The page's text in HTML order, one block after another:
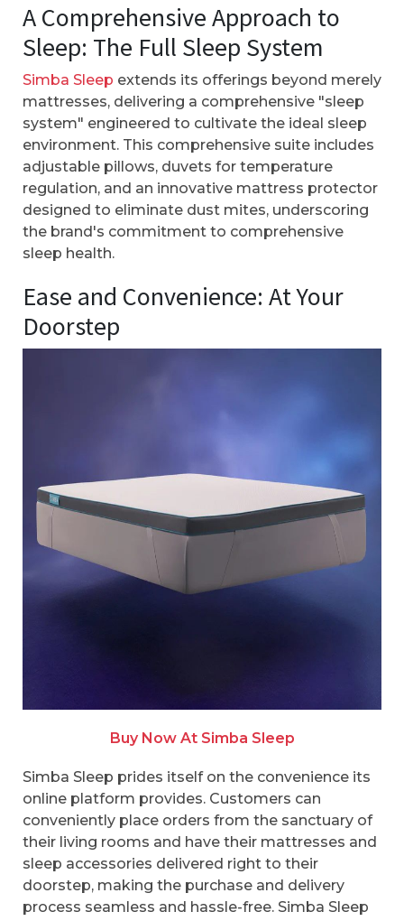
A Comprehensive Approach to
Sleep: The Full Sleep System
Simba Sleep extends its offerings beyond merely
mattresses, delivering a comprehensive "sleep
system" engineered to cultivate the ideal sleep
environment. This comprehensive suite includes
adjustable pillows, duvets for temperature
regulation, and an innovative mattress protector
designed to eliminate dust mites, underscoring
the brand's commitment to comprehensive
sleep health.
Ease and Convenience: At Your
Doorstep
Buy Now At Simba Sleep
Simba Sleep prides itself on the convenience its
online platform provides. Customers can
conveniently place orders from the sanctuary of
their living rooms and have their mattresses and
sleep accessories delivered right to their
doorstep, making the purchase and delivery
process seamless and hassle-free. Simba Sleep